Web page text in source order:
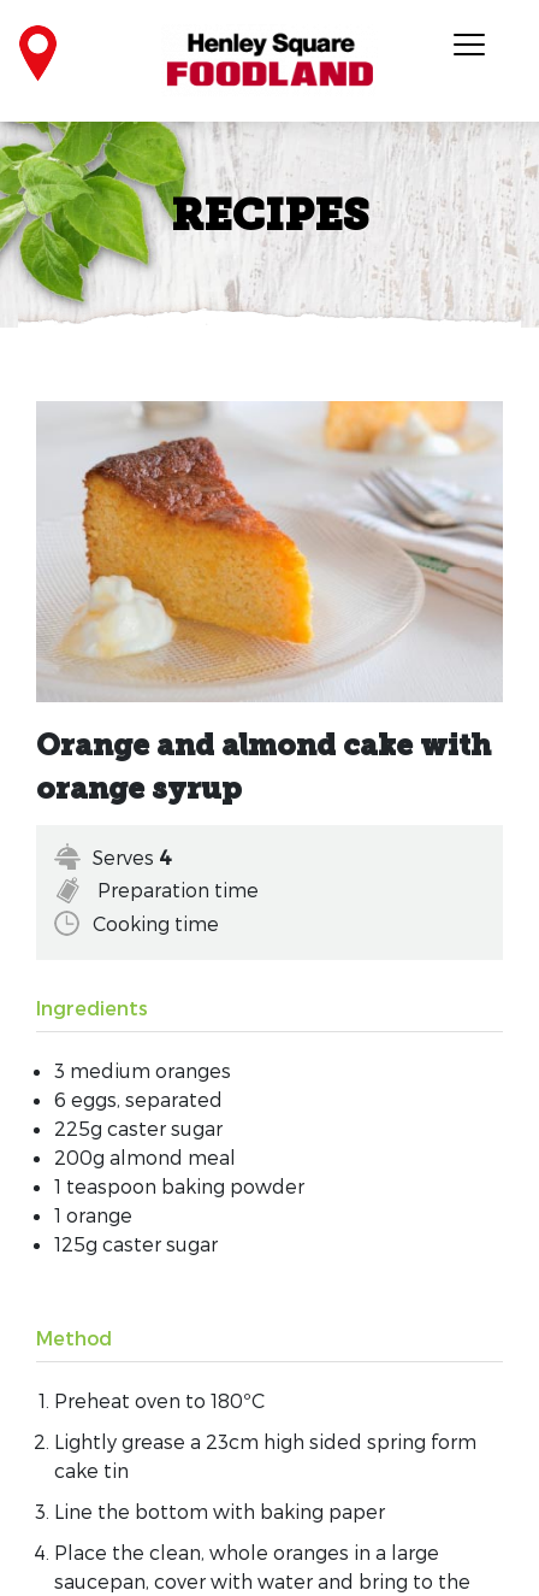
RECIPES
Orange and almond cake with
orange syrup
Serves 4
Preparation time
Cooking time
Ingredients
3 medium oranges
6 eggs, separated
225g caster sugar
200g almond meal
1 teaspoon baking powder
1 orange
125g caster sugar
Method
Preheat oven to 180ºC
Lightly grease a 23cm high sided spring form
cake tin
Line the bottom with baking paper
Place the clean, whole oranges in a large
saucepan, cover with water and bring to the